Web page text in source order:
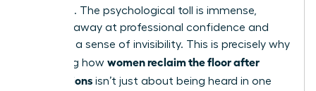
sentence. The psychological toll is immense,
chipping away at professional confidence and
fostering a sense of invisibility. This is precisely why
mastering how women reclaim the floor after
interruptions isn’t just about being heard in one